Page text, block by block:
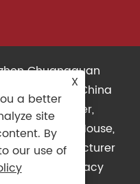
Chuangquan
Reserved. China
Supplier,
Gaming Mouse,
Manufacturer
|XML
Privacy
X
a better
site
By
our use of